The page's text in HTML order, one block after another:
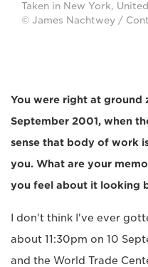
Taken in New York,
© James Nachtwey /
You were right at ground
September 2001, when
sense that body of work
you. What are your
you feel about it looking
I don't think I've ever
about 11:30pm on 10
and the World Trade